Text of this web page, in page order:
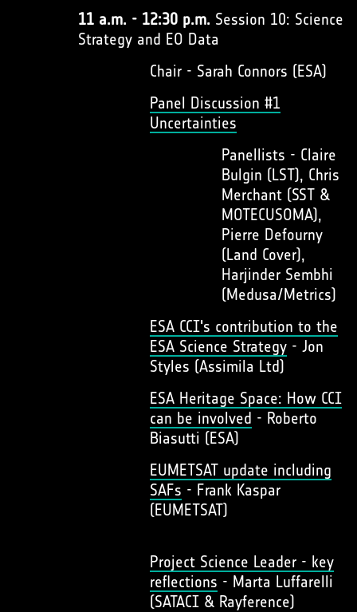
11 a.m. - 12:30 p.m.Session 10: Science
Strategy and EO Data
Chair - Sarah Connors (ESA)
Panel Discussion #1
Uncertainties
Panellists - Claire
Bulgin (LST), Chris
Merchant (SST &
MOTECUSOMA),
Pierre Defourny
(Land Cover),
Harjinder Sembhi
(Medusa/Metrics)
ESA CCI's contribution to the
ESA Science Strategy- Jon
Styles (Assimila Ltd)
ESA Heritage Space: How CCI
can be involved - Roberto
Biasutti (ESA)
EUMETSAT update including
SAFs - Frank Kaspar
(EUMETSAT)
Project Science Leader - key
reflections - Marta Luffarelli
(SATACI & Rayference)